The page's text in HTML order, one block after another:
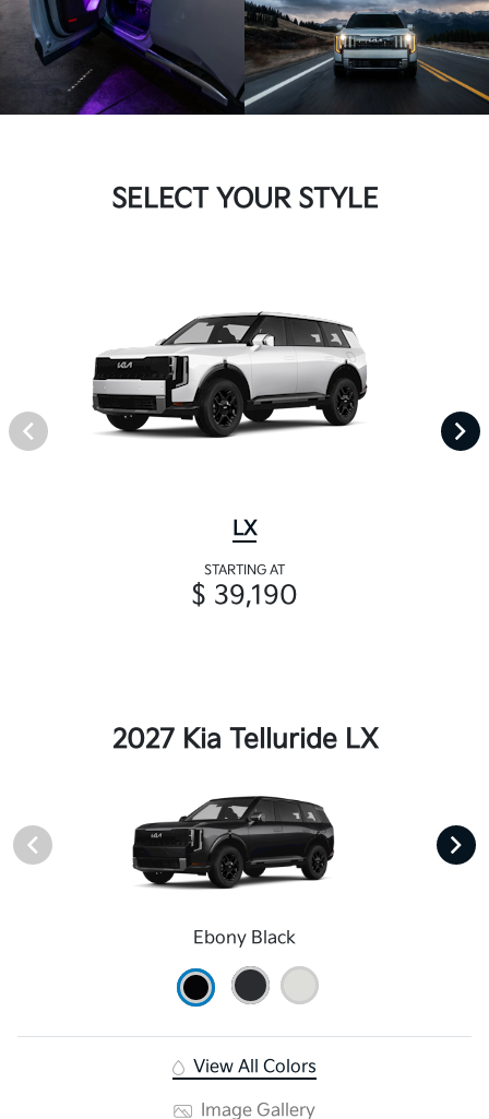
SELECT YOUR STYLE
LX
STARTING AT
$ 39,190
2027 Kia Telluride LX
Ebony Black
View All Colors
Image Gallery